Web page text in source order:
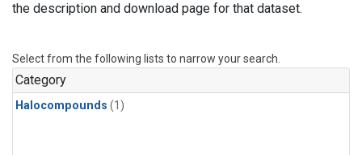
the description and download page for that dataset.
Select from the following lists to narrow your search.
Category
Halocompounds (1)